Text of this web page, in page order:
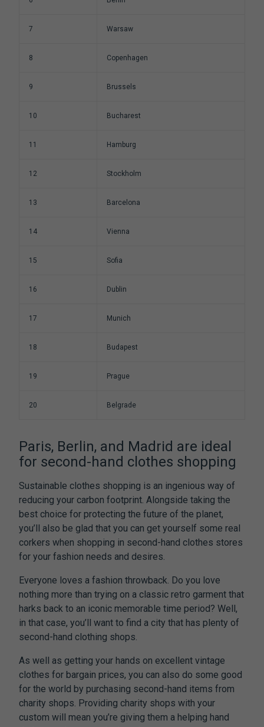
7 Warsaw
8 Copenhagen
9 Brussels
10 Bucharest
11 Hamburg
12 Stockholm
13 Barcelona
14 Vienna
15 Sofia
16 Dublin
17 Munich
18 Budapest
19 Prague
20 Belgrade
Paris, Berlin, and Madrid are ideal
for second-hand clothes shopping
Sustainable clothes shopping is an ingenious way of
reducing your carbon footprint. Alongside taking the
best choice for protecting the future of the planet,
you’ll also be glad that you can get yourself some real
corkers when shopping in second-hand clothes stores
for your fashion needs and desires.
Everyone loves a fashion throwback. Do you love
nothing more than trying on a classic retro garment that
harks back to an iconic memorable time period? Well,
in that case, you’ll want to find a city that has plenty of
second-hand clothing shops.
As well as getting your hands on excellent vintage
clothes for bargain prices, you can also do some good
for the world by purchasing second-hand items from
charity shops. Providing charity shops with your
custom will mean you’re giving them a helping hand